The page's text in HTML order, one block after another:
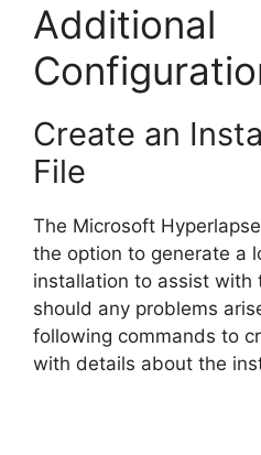
Additional
Create an
File
The Microsoft
the option to generate a
installation to assist with
should any problems
following commands to
with details about the